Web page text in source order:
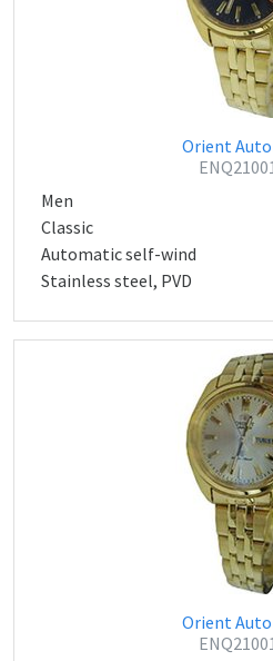
Orient
Men
Classic
Automatic self-wind
Stainless steel, PVD
Orient